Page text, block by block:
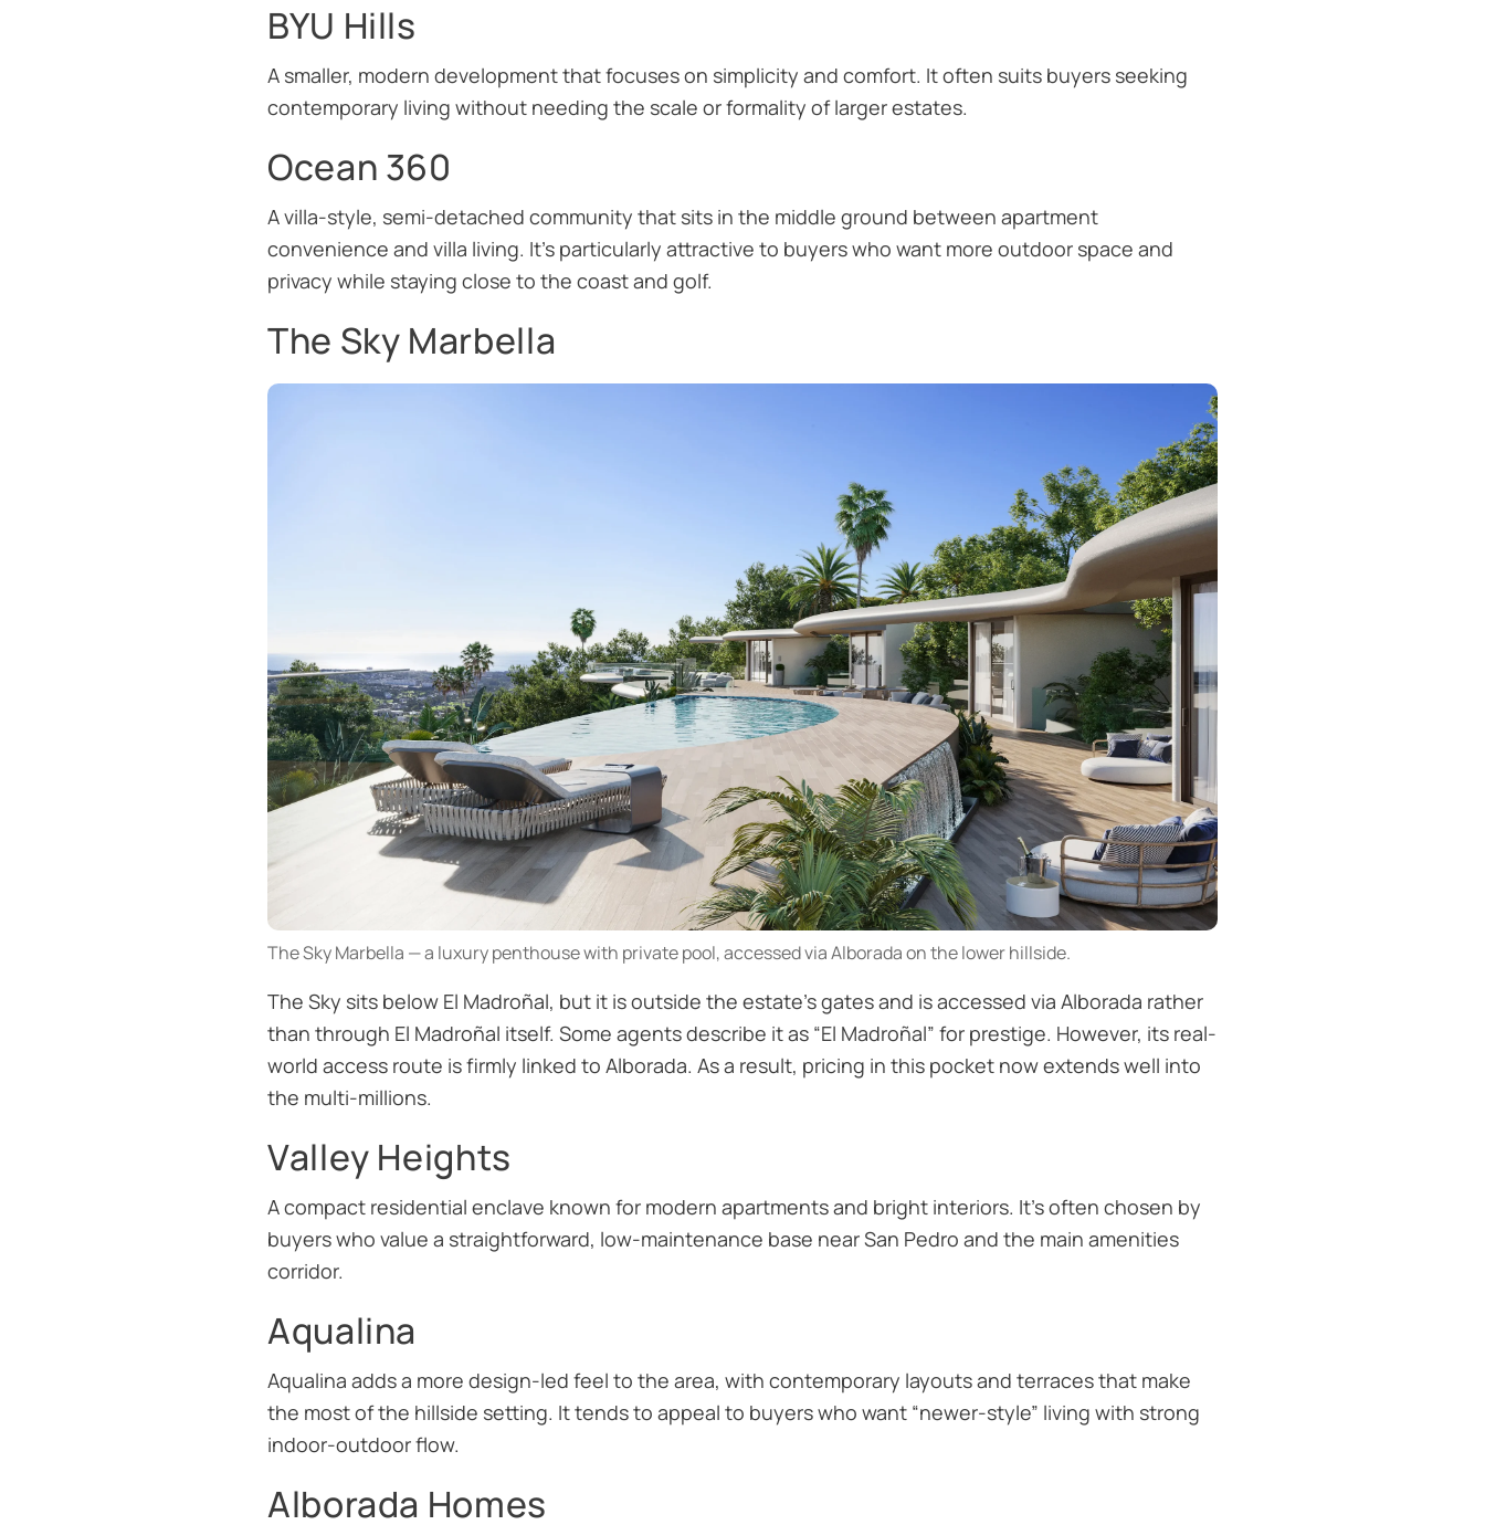
BYU Hills
A smaller, modern development that focuses on simplicity and comfort. It often suits buyers seeking
contemporary living without needing the scale or formality of larger estates.
Ocean 360
A villa-style, semi-detached community that sits in the middle ground between apartment
convenience and villa living. It’s particularly attractive to buyers who want more outdoor space and
privacy while staying close to the coast and golf.
The Sky Marbella
The Sky Marbella — a luxury penthouse with private pool, accessed via Alborada on the lower hillside.
The Sky sits below El Madroñal, but it is outside the estate’s gates and is accessed via Alborada rather
than through El Madroñal itself. Some agents describe it as “El Madroñal” for prestige. However, its real-
world access route is firmly linked to Alborada. As a result, pricing in this pocket now extends well into
the multi-millions.
Valley Heights
A compact residential enclave known for modern apartments and bright interiors. It’s often chosen by
buyers who value a straightforward, low-maintenance base near San Pedro and the main amenities
corridor.
Aqualina
Aqualina adds a more design-led feel to the area, with contemporary layouts and terraces that make
the most of the hillside setting. It tends to appeal to buyers who want “newer-style” living with strong
indoor-outdoor flow.
Alborada Homes